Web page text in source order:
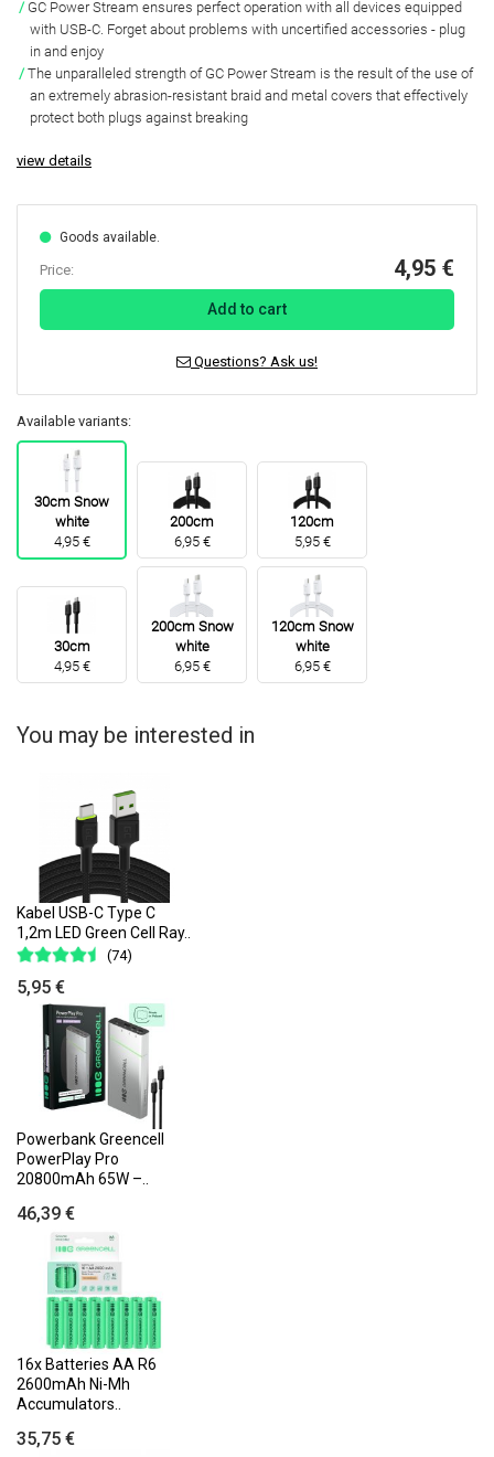
GC Power Stream ensures perfect operation with all devices equipped
with USB-C. Forget about problems with uncertified accessories - plug
in and enjoy
The unparalleled strength of GC Power Stream is the result of the use of
an extremely abrasion-resistant braid and metal covers that effectively
protect both plugs against breaking
view details
Goods available.
Price: 4,95 €
Add to cart
Questions? Ask us!
Available variants:
30cm Snow
white
4,95 €
200cm
6,95 €
120cm
5,95 €
30cm
4,95 €
200cm Snow
white
6,95 €
120cm Snow
white
6,95 €
You may be interested in
Kabel USB-C Type C
1,2m LED Green Cell Ray..
(74)
5,95 €
Powerbank Greencell
PowerPlay Pro
20800mAh 65W –..
46,39 €
16x Batteries AA R6
2600mAh Ni-Mh
Accumulators..
35,75 €